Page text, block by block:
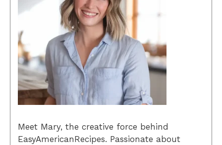
Meet Mary, the creative force behind
EasyAmericanRecipes. Passionate about